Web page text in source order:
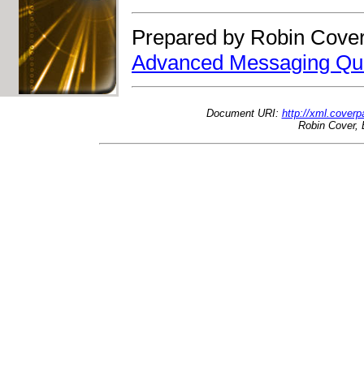
Prepared by Robin
Advanced Messaging
Document URI: http://
Robin Cover,